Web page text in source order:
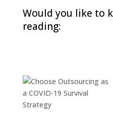
Would you like to
reading: